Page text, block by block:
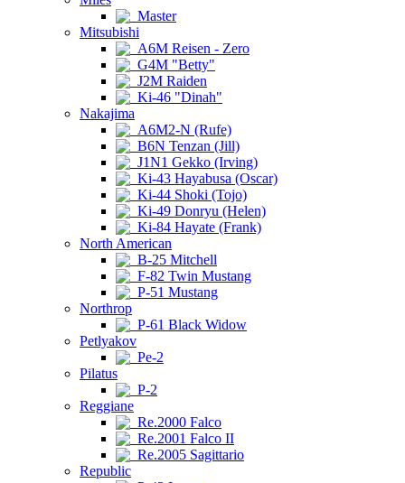
Master
Mitsubishi
A6M Reisen - Zero
G4M "Betty"
J2M Raiden
Ki-46 "Dinah"
Nakajima
A6M2-N (Rufe)
B6N Tenzan (Jill)
J1N1 Gekko (Irving)
Ki-43 Hayabusa (Oscar)
Ki-44 Shoki (Tojo)
Ki-49 Donryu (Helen)
Ki-84 Hayate (Frank)
North American
B-25 Mitchell
F-82 Twin Mustang
P-51 Mustang
Northrop
P-61 Black Widow
Petlyakov
Pe-2
Pilatus
P-2
Reggiane
Re.2000 Falco
Re.2001 Falco II
Re.2005 Sagittario
Republic